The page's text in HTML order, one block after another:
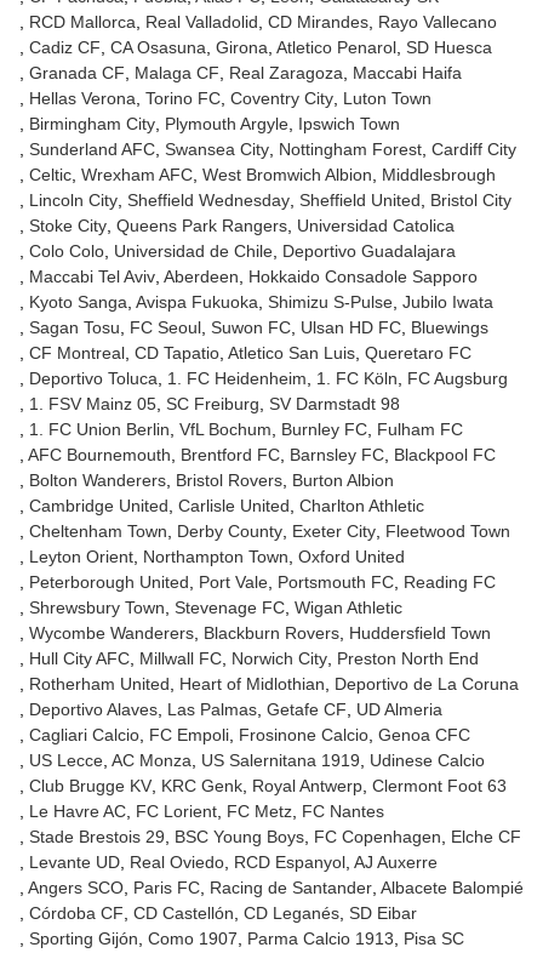
RCD Mallorca
Real Valladolid CD Mirandes Rayo Vallecano
Cadiz CF CA Osasuna Girona Atletico Penarol SD Huesca
Granada CF
Malaga CF Real Zaragoza
Maccabi Haifa
Hellas Verona Torino FC Coventry City Luton Town
Birmingham City Plymouth Argyle Ipswich Town
Sunderland AFC Swansea City Nottingham Forest Cardiff City
Celtic Wrexham AFC West Bromwich Albion
Middlesbrough
Lincoln City Sheffield Wednesday Sheffield United
Bristol City
Stoke City Queens Park Rangers Universidad Catolica
Colo Colo Universidad de Chile Deportivo Guadalajara
Maccabi Tel Aviv Aberdeen
Hokkaido Consadole Sapporo
Kyoto Sanga Avispa Fukuoka Shimizu S-Pulse Jubilo Iwata
Sagan Tosu
FC Seoul Suwon FC Ulsan HD FC Bluewings
CF Montreal CD Tapatio Atletico San Luis Queretaro FC
Deportivo Toluca
1. FC Heidenheim 1. FC Köln
FC Augsburg
1. FSV Mainz 05 SC Freiburg SV Darmstadt 98
1. FC Union Berlin VfL Bochum Burnley FC Fulham FC
AFC Bournemouth
Brentford FC Barnsley FC Blackpool FC
Bolton Wanderers Bristol Rovers Burton Albion
Cambridge United Carlisle United Charlton Athletic
Cheltenham Town
Derby County Exeter City Fleetwood Town
Leyton Orient Northampton Town Oxford United
Peterborough United
Port Vale Portsmouth FC Reading FC
Shrewsbury Town Stevenage FC Wigan Athletic
Wycombe Wanderers Blackburn Rovers Huddersfield Town
Hull City AFC Millwall FC Norwich City Preston North End
Rotherham United
Heart of Midlothian
Deportivo de La Coruna
Deportivo Alaves Las Palmas Getafe CF
UD Almeria
Cagliari Calcio FC Empoli Frosinone Calcio Genoa CFC
US Lecce AC Monza US Salernitana 1919
Udinese Calcio
Club Brugge KV KRC Genk Royal Antwerp Clermont Foot 63
Le Havre AC FC Lorient FC Metz FC Nantes
Stade Brestois 29
BSC Young Boys FC Copenhagen
Elche CF
Levante UD Real Oviedo RCD Espanyol AJ Auxerre
Angers SCO Paris FC Racing de Santander Albacete Balompié
Córdoba CF CD Castellón CD Leganés SD Eibar
Sporting Gijón Como 1907 Parma Calcio 1913
Pisa SC